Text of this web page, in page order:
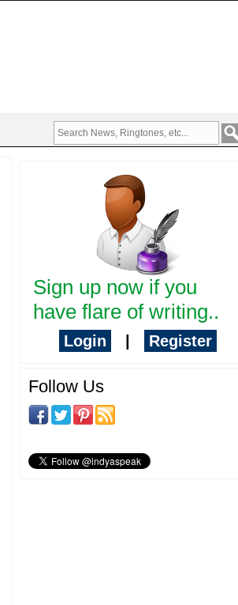
Sign up now if you
have flare of writing..
Login Register
Follow Us